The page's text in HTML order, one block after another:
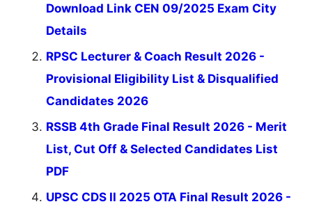
Download Link CEN 09/2025 Exam City
Details
RPSC Lecturer & Coach Result 2026 -
Provisional Eligibility List & Disqualified
Candidates 2026
RSSB 4th Grade Final Result 2026 - Merit
List, Cut Off & Selected Candidates List
PDF
UPSC CDS II 2025 OTA Final Result 2026 -